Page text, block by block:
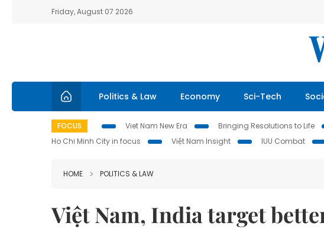
Friday, August 07 2026
Politics & Law Economy Sci-Tech
FOCUS Viet Nam New Era Bringing Resolutions to Life
Ho Chi Minh City in focus
Việt Nam Insight IUU Combat
HOME POLITICS & LAW
Việt Nam, India target